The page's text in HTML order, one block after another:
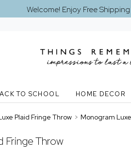
Welcome! Enjoy Free
TO SCHOOL HOME DECOR
Plaid Fringe Throw > Monogram
Fringe Throw